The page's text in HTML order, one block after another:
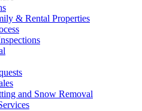
& Rental Properties
and Snow Removal